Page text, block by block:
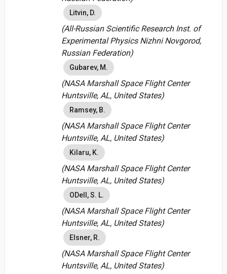
Litvin, D.
(All-Russian Scientific Research Inst. of
Experimental Physics Nizhni Novgorod,
Russian Federation)
Gubarev, M.
(NASA Marshall Space Flight Center
Huntsville, AL, United States)
Ramsey, B.
(NASA Marshall Space Flight Center
Huntsville, AL, United States)
Kilaru, K.
(NASA Marshall Space Flight Center
Huntsville, AL, United States)
ODell, S. L.
(NASA Marshall Space Flight Center
Huntsville, AL, United States)
Elsner, R.
(NASA Marshall Space Flight Center
Huntsville, AL, United States)